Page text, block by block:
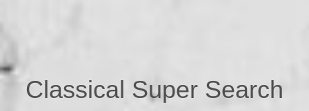
Classical Super Search